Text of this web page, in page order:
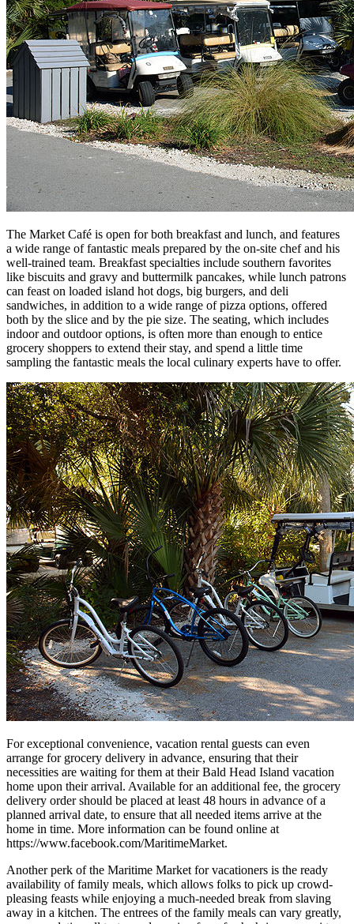
The Market Café is open for both breakfast and lunch, and features
a wide range of fantastic meals prepared by the on-site chef and his
well-trained team. Breakfast specialties include southern favorites
like biscuits and gravy and buttermilk pancakes, while lunch patrons
can feast on loaded island hot dogs, big burgers, and deli
sandwiches, in addition to a wide range of pizza options, offered
both by the slice and by the pie size. The seating, which includes
indoor and outdoor options, is often more than enough to entice
grocery shoppers to extend their stay, and spend a little time
sampling the fantastic meals the local culinary experts have to offer.
For exceptional convenience, vacation rental guests can even
arrange for grocery delivery in advance, ensuring that their
necessities are waiting for them at their Bald Head Island vacation
home upon their arrival. Available for an additional fee, the grocery
delivery order should be placed at least 48 hours in advance of a
planned arrival date, to ensure that all needed items arrive at the
home in time. More information can be found online at
https://www.facebook.com/MaritimeMarket.
Another perk of the Maritime Market for vacationers is the ready
availability of family meals, which allows folks to pick up crowd-
pleasing feasts while enjoying a much-needed break from slaving
away in a kitchen. The entrees of the family meals can vary greatly,